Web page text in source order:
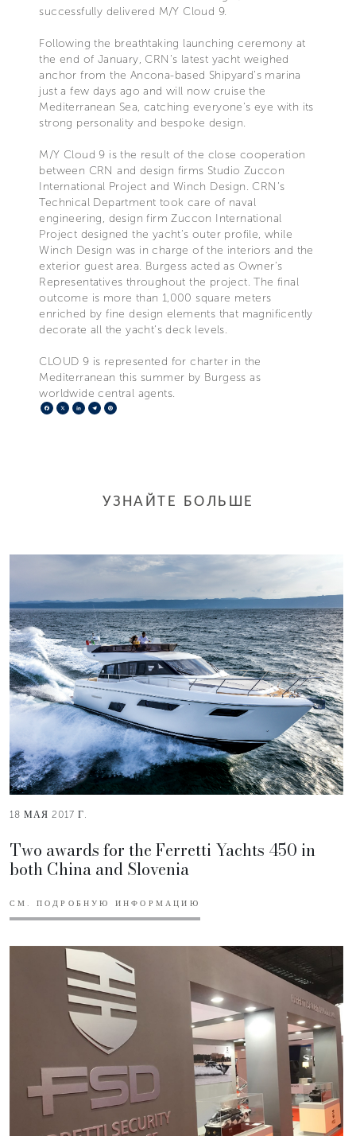
successfully delivered M/Y Cloud 9.
Following the breathtaking launching ceremony at
the end of January, CRN’s latest yacht weighed
anchor from the Ancona-based Shipyard’s marina
just a few days ago and will now cruise the
Mediterranean Sea, catching everyone’s eye with its
strong personality and bespoke design.
M/Y Cloud 9 is the result of the close cooperation
between CRN and design firms Studio Zuccon
International Project and Winch Design. CRN’s
Technical Department took care of naval
engineering, design firm Zuccon International
Project designed the yacht’s outer profile, while
Winch Design was in charge of the interiors and the
exterior guest area. Burgess acted as Owner’s
Representatives throughout the project. The final
outcome is more than 1,000 square meters
enriched by fine design elements that magnificently
decorate all the yacht’s deck levels.
CLOUD 9 is represented for charter in the
Mediterranean this summer by Burgess as
worldwide central agents.
Facebook
X LinkedIn
Telegram
УЗНАЙТЕ БОЛЬШЕ
18 МАЯ 2017 Г.
Two awards for the Ferretti Yachts 450 in
both China and Slovenia
СМ. ПОДРОБНУЮ ИНФОРМАЦИЮ